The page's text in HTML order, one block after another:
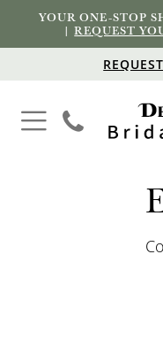
YOUR ONE-STOP
|REQUEST